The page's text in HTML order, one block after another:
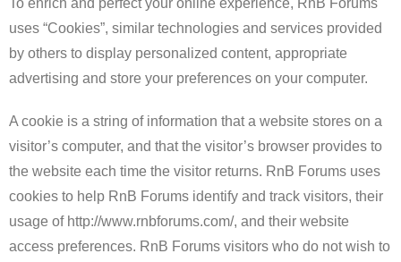
uses “Cookies”, similar technologies and services provided
by others to display personalized content, appropriate
advertising and store your preferences on your computer.
A cookie is a string of information that a website stores on a
visitor’s computer, and that the visitor’s browser provides to
the website each time the visitor returns. RnB Forums uses
cookies to help RnB Forums identify and track visitors, their
usage of http://www.rnbforums.com/, and their website
access preferences. RnB Forums visitors who do not wish to